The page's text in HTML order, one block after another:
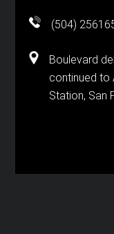
(504)
Boulevard
continued to
Station, San